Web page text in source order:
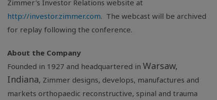
Zimmer's Investor Relations website at
http://investor.zimmer.com. The webcast will be archived
for replay following the conference.
About the Company
Founded in 1927 and headquartered in Warsaw,
Indiana, Zimmer designs, develops, manufactures and
markets orthopaedic reconstructive, spinal and trauma